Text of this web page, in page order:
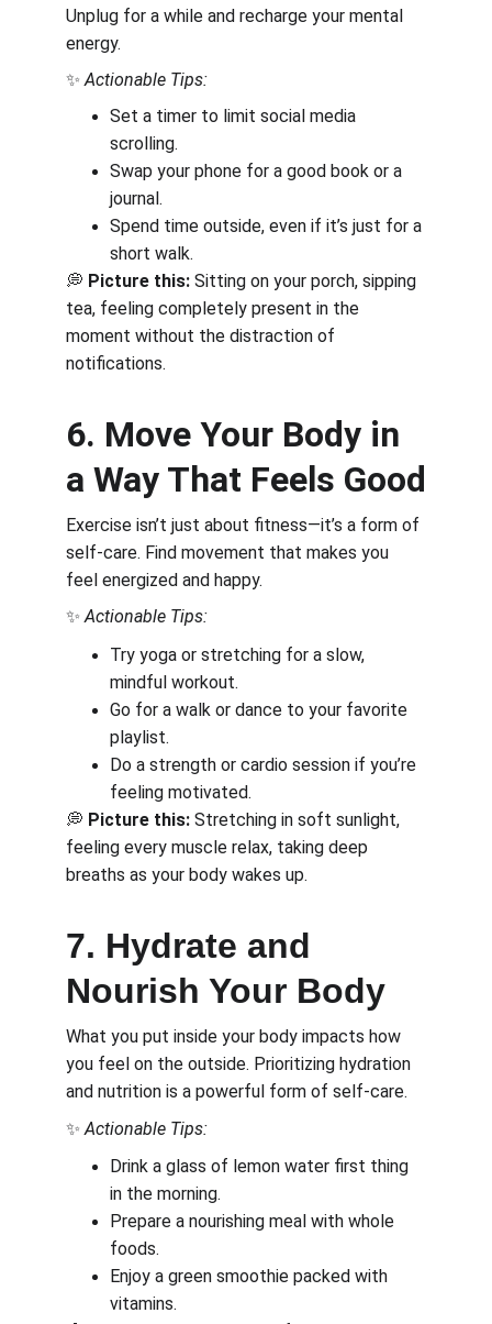
Unplug for a while and recharge your mental
energy.
✨ Actionable Tips:
Set a timer to limit social media
scrolling.
Swap your phone for a good book or a
journal.
Spend time outside, even if it’s just for a
short walk.
💭 Picture this: Sitting on your porch, sipping
tea, feeling completely present in the
moment without the distraction of
notifications.
6. Move Your Body in
a Way That Feels Good
Exercise isn’t just about fitness—it’s a form of
self-care. Find movement that makes you
feel energized and happy.
✨ Actionable Tips:
Try yoga or stretching for a slow,
mindful workout.
Go for a walk or dance to your favorite
playlist.
Do a strength or cardio session if you’re
feeling motivated.
💭 Picture this: Stretching in soft sunlight,
feeling every muscle relax, taking deep
breaths as your body wakes up.
7. Hydrate and
Nourish Your Body
What you put inside your body impacts how
you feel on the outside. Prioritizing hydration
and nutrition is a powerful form of self-care.
✨ Actionable Tips:
Drink a glass of lemon water first thing
in the morning.
Prepare a nourishing meal with whole
foods.
Enjoy a green smoothie packed with
vitamins.